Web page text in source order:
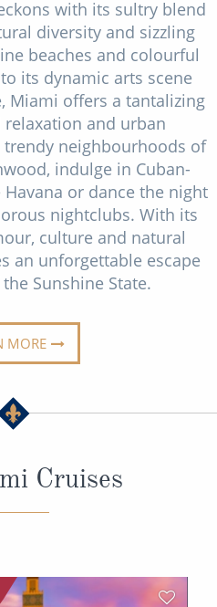
Europe
Iberia
with its sultry blend
diversity and sizzling
beaches and colourful
its dynamic arts scene
Miami offers a tantalizing
and urban
neighbourhoods of
indulge in Cuban-
or dance the night
nightclubs. With its
culture and natural
an unforgettable escape
Sunshine State.
MORE
Cruises